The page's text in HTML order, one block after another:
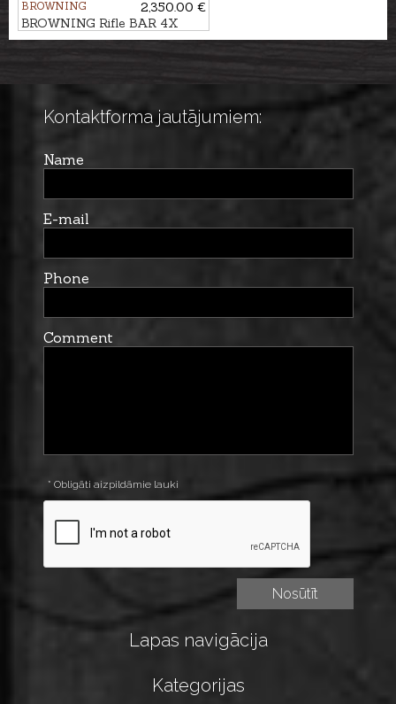
BROWNING
2,350.00 €
BROWNING Rifle BAR 4X
Hunter Pistol GR3 cal. .30-06
Kontaktforma jautājumiem:
Name
E-mail
Phone
Comment
* Obligāti aizpildāmie lauki
Lapas navigācija
Kategorijas